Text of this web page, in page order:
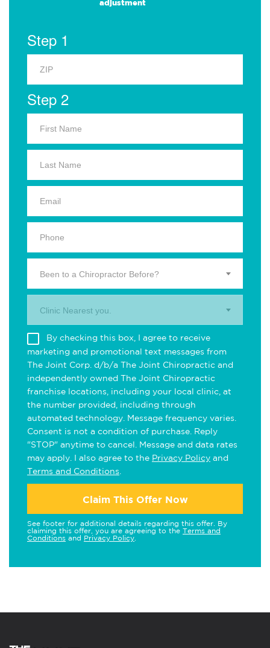
adjustment
Step 1
Step 2
Been to a Chiropractor Before?
Clinic Nearest you.
By checking this box, I agree to receive
marketing and promotional text messages from
The Joint Corp. d/b/a The Joint Chiropractic and
independently owned The Joint Chiropractic
franchise locations, including your local clinic, at
the number provided, including through
automated technology. Message frequency varies.
Consent is not a condition of purchase. Reply
"STOP" anytime to cancel. Message and data rates
may apply. I also agree to the Privacy Policy and
Terms and Conditions
Claim This Offer Now
See footer for additional details regarding this offer. By
claiming this offer, you are agreeing to the Terms and
Conditions and Privacy Policy